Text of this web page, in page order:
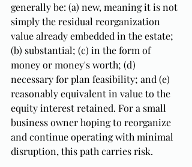
generally be: (a) new, meaning it is not
simply the residual reorganization
value already embedded in the estate;
(b) substantial; (c) in the form of
money or money's worth; (d)
necessary for plan feasibility; and (e)
reasonably equivalent in value to the
equity interest retained. For a small
business owner hoping to reorganize
and continue operating with minimal
disruption, this path carries risk.